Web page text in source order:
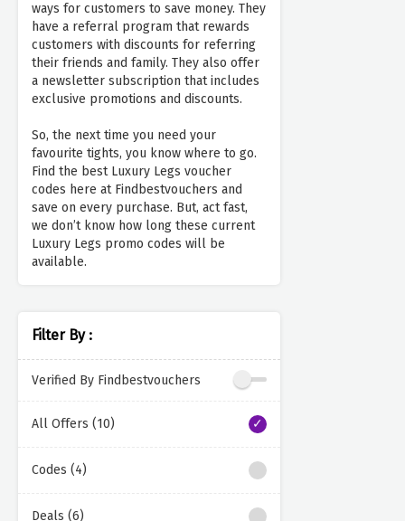
ways for customers to save money. They
have a referral program that rewards
customers with discounts for referring
their friends and family. They also offer
a newsletter subscription that includes
exclusive promotions and discounts.
So, the next time you need your
favourite tights, you know where to go.
Find the best Luxury Legs voucher
codes here at Findbestvouchers and
save on every purchase. But, act fast,
we don’t know how long these current
Luxury Legs promo codes will be
available.
Filter By :
Verified By Findbestvouchers
All Offers (10)
Codes (4)
Deals (6)